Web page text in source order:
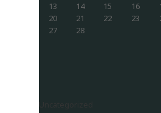
13
14 15 16
20
21 22 23
27
28